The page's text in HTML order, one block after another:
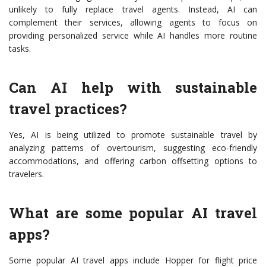
unlikely to fully replace travel agents. Instead, AI can
complement their services, allowing agents to focus on
providing personalized service while AI handles more routine
tasks.
Can AI help with sustainable
travel practices?
Yes, AI is being utilized to promote sustainable travel by
analyzing patterns of overtourism, suggesting eco-friendly
accommodations, and offering carbon offsetting options to
travelers.
What are some popular AI travel
apps?
Some popular AI travel apps include Hopper for flight price